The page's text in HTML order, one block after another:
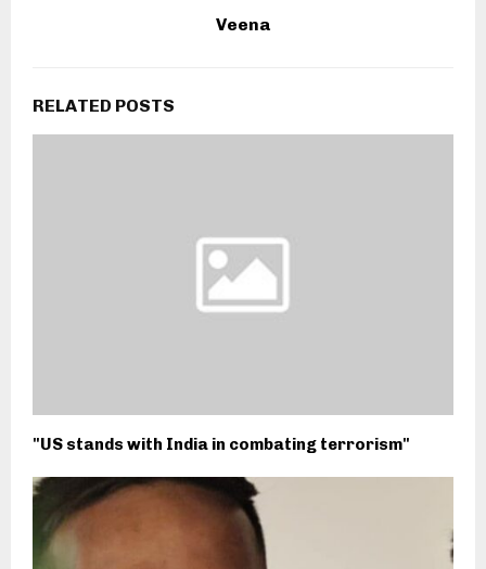
Veena
RELATED POSTS
"US stands with India in combating terrorism"